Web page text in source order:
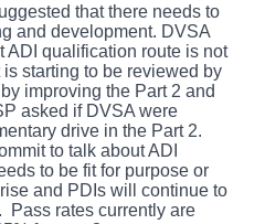
that there needs to
and development. DVSA
ADI qualification route is not
starting to be reviewed by
improving the Part 2 and
asked if DVSA were
drive in the Part 2.
to talk about ADI
to be fit for purpose or
and PDIs will continue to
Pass rates currently are